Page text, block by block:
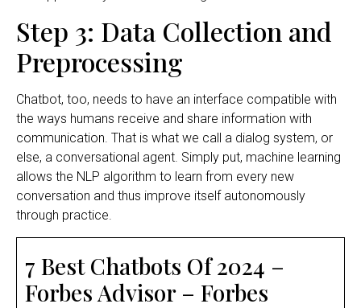
Step 3: Data Collection and
Preprocessing
Chatbot, too, needs to have an interface compatible with
the ways humans receive and share information with
communication. That is what we call a dialog system, or
else, a conversational agent. Simply put, machine learning
allows the NLP algorithm to learn from every new
conversation and thus improve itself autonomously
through practice.
7 Best Chatbots Of 2024 –
Forbes Advisor – Forbes